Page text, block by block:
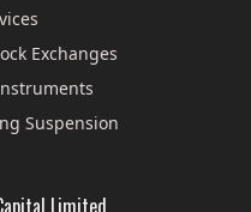
Exchanges
Suspension
Limited